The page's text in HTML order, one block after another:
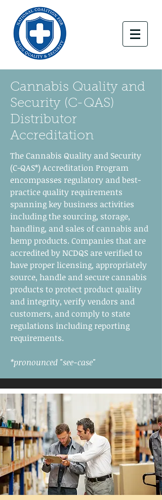
Cannabis Quality and
Security (C-QAS)
Distributor
Accreditation
The Cannabis Quality and Security
(C-QAS*) Accreditation Program
encompasses regulatory and best-
practice quality requirements
spanning key business activities
including the sourcing, storage,
handling, and sales of cannabis and
hemp products. Companies that are
accredited by NCDQS are verified to
have proper licensing, appropriately
source, handle and secure cannabis
products to protect product quality
and integrity, verify vendors and
customers, and comply to state
regulations including reporting
requirements.
*pronounced "see-case"